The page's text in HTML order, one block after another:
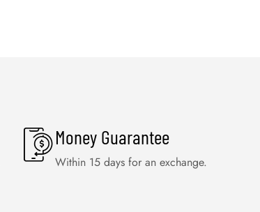
Money Guarantee
Within 15 days for an exchange.